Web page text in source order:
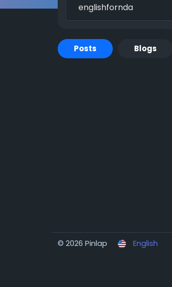
Posts Blogs
© 2026 Pinlap English